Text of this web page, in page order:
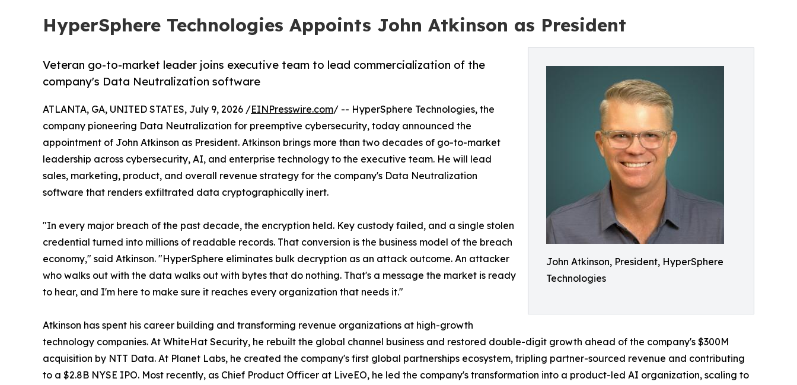
HyperSphere Technologies Appoints John Atkinson as President
John Atkinson, President, HyperSphere
Technologies
Veteran go-to-market leader joins executive team to lead commercialization of the
company's Data Neutralization software
ATLANTA, GA, UNITED STATES, July 9, 2026 /EINPresswire.com/ -- HyperSphere Technologies, the
company pioneering Data Neutralization for preemptive cybersecurity, today announced the
appointment of John Atkinson as President. Atkinson brings more than two decades of go-to-market
leadership across cybersecurity, AI, and enterprise technology to the executive team. He will lead
sales, marketing, product, and overall revenue strategy for the company's Data Neutralization
software that renders exfiltrated data cryptographically inert.
"In every major breach of the past decade, the encryption held. Key custody failed, and a single stolen
credential turned into millions of readable records. That conversion is the business model of the breach
economy," said Atkinson. "HyperSphere eliminates bulk decryption as an attack outcome. An attacker
who walks out with the data walks out with bytes that do nothing. That's a message the market is ready
to hear, and I'm here to make sure it reaches every organization that needs it."
Atkinson has spent his career building and transforming revenue organizations at high-growth
technology companies. At WhiteHat Security, he rebuilt the global channel business and restored double-digit growth ahead of the company's $300M
acquisition by NTT Data. At Planet Labs, he created the company's first global partnerships ecosystem, tripling partner-sourced revenue and contributing
to a $2.8B NYSE IPO. Most recently, as Chief Product Officer at LiveEO, he led the company's transformation into a product-led AI organization, scaling to